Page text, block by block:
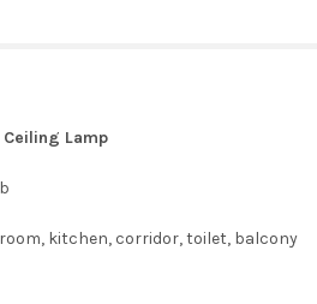
Ceiling Lamp
kitchen, corridor, toilet, balcony